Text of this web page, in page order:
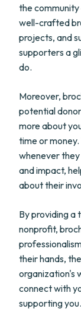
the community
well-crafted
projects, and
supporters a
do.
Moreover,
potential
more about
time or
whenever they
and impact,
about their
By providing a
nonprofit,
their hands,
organization's
connect with
supporting you.